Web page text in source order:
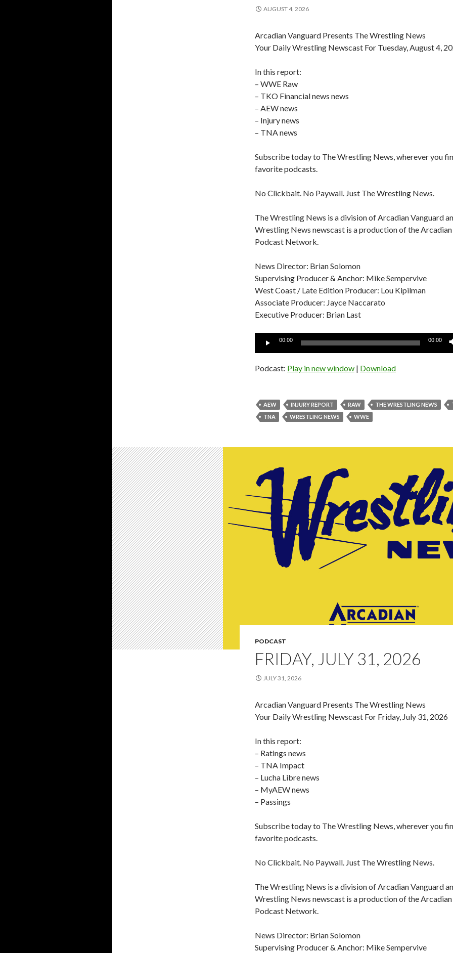
AUGUST 4, 2026
Arcadian Vanguard Presents The Wrestling News
Your Daily Wrestling Newscast For Tuesday, August 4,
In this report:
– WWE Raw
– TKO Financial news news
– AEW news
– Injury news
– TNA news
Subscribe today to The Wrestling News, wherever you
favorite podcasts.
No Clickbait. No Paywall. Just The Wrestling News.
The Wrestling News is a division of Arcadian Vanguard
Wrestling News newscast is a production of the
Podcast Network.
News Director: Brian Solomon
Supervising Producer & Anchor: Mike Sempervive
West Coast / Late Edition Producer: Lou Kipilman
Associate Producer: Jayce Naccarato
Executive Producer: Brian Last
Audio
00:00 00:00
Podcast: Play in new window | Download
AEW INJURY REPORT RAW THE WRESTLING NEWS
TNA
WRESTLING NEWS WWE
PODCAST
FRIDAY, JULY 31, 2026
JULY 31, 2026
Arcadian Vanguard Presents The Wrestling News
Your Daily Wrestling Newscast For Friday, July 31, 2026
In this report:
– Ratings news
– TNA Impact
– Lucha Libre news
– MyAEW news
– Passings
Subscribe today to The Wrestling News, wherever you
favorite podcasts.
No Clickbait. No Paywall. Just The Wrestling News.
The Wrestling News is a division of Arcadian Vanguard
Wrestling News newscast is a production of the
Podcast Network.
News Director: Brian Solomon
Supervising Producer & Anchor: Mike Sempervive